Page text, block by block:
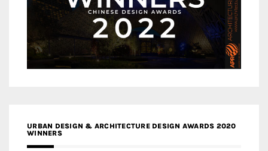
URBAN DESIGN & ARCHITECTURE DESIGN AWARDS 2020
WINNERS